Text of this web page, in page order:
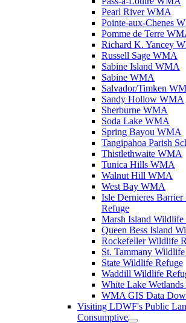
Pearl River WMA
Pointe-aux-Chenes
Pomme de Terre
Richard K. Yancey
Russell Sage WMA
Sabine Island WMA
Sabine WMA
Salvador/Timken
Sandy Hollow WMA
Sherburne WMA
Soda Lake WMA
Spring Bayou WMA
Tangipahoa Parish
Thistlethwaite WMA
Tunica Hills WMA
Walnut Hill WMA
West Bay WMA
Isle Dernieres
Refuge
Marsh Island Wildlife
Queen Bess Island
Rockefeller Wildlife
St. Tammany
State Wildlife Refuge
Waddill Wildlife
White Lake
WMA GIS Data
Visiting LDWF's Public
Consumptive